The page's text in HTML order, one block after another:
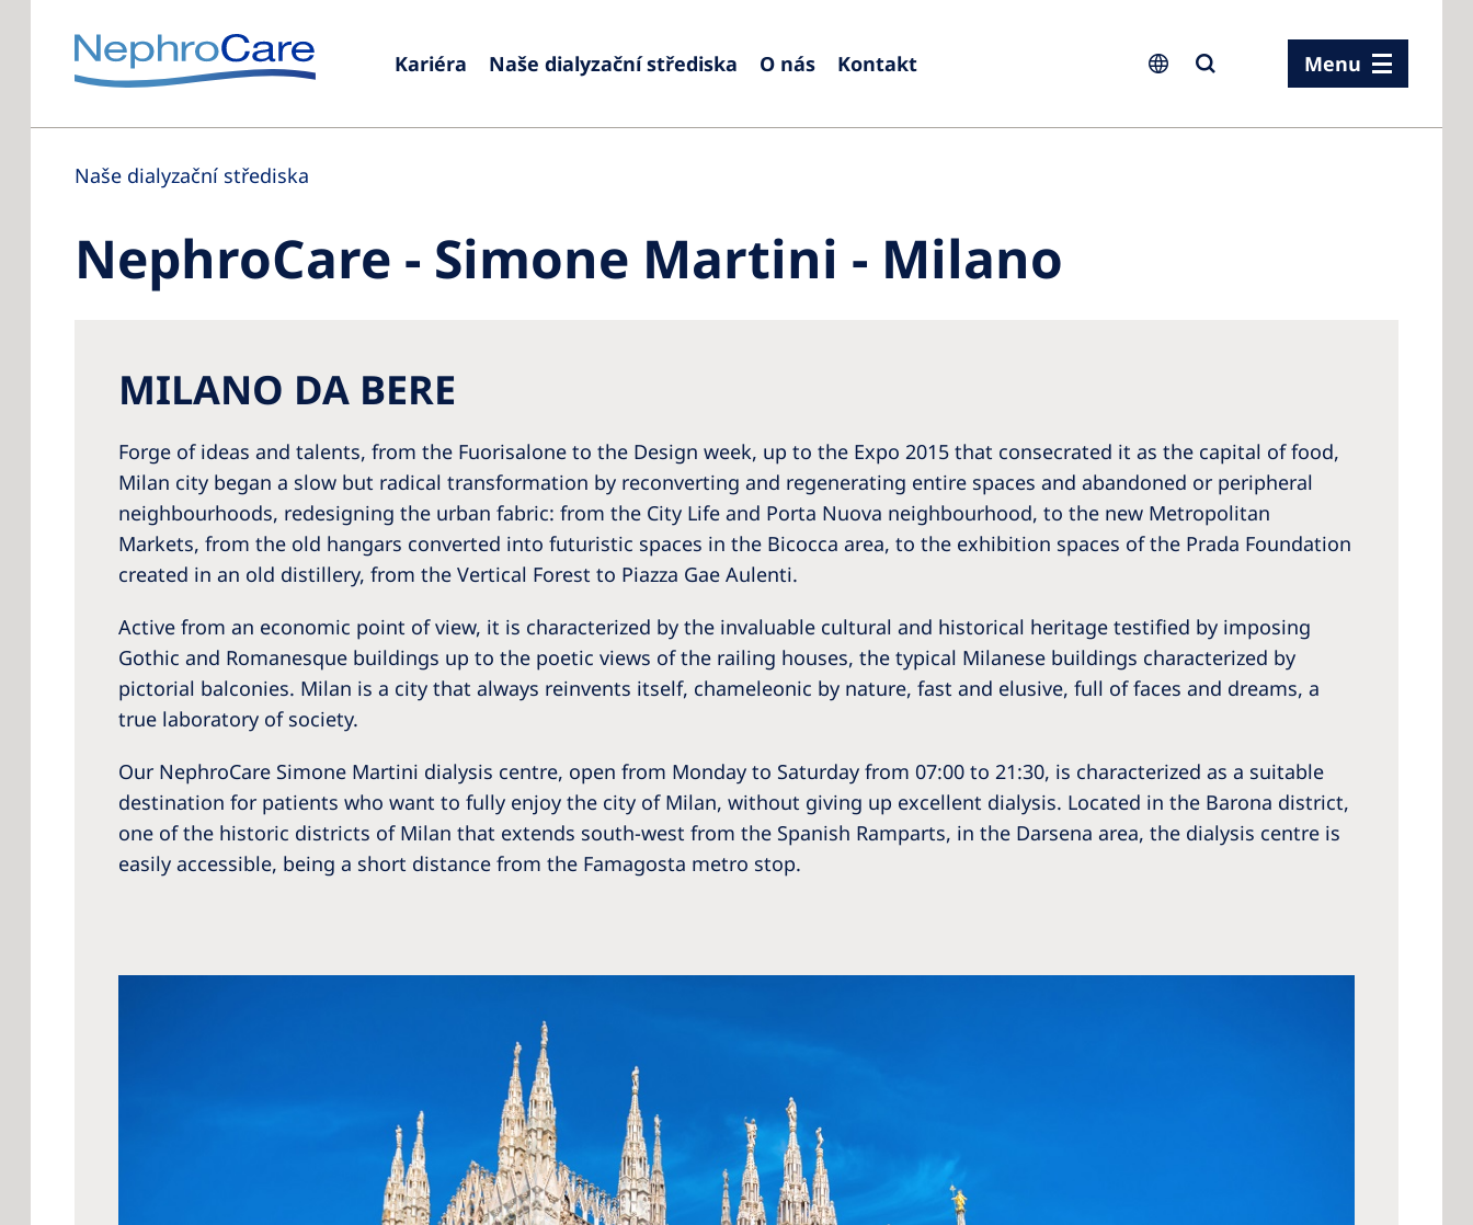
Kariéra Naše dialyzační střediska O nás Kontakt
Europe
Germany
Portugal
Romania
Russia
Slovenia
Asia Pacific
Australia
United States of
America
NephroCare International
Global Website
Menu
Naše dialyzační střediska
NephroCare - Simone Martini - Milano
MILANO DA BERE
Forge of ideas and talents, from the Fuorisalone to the Design week, up to the Expo 2015 that consecrated it as the capital of food,
Milan city began a slow but radical transformation by reconverting and regenerating entire spaces and abandoned or peripheral
neighbourhoods, redesigning the urban fabric: from the City Life and Porta Nuova neighbourhood, to the new Metropolitan
Markets, from the old hangars converted into futuristic spaces in the Bicocca area, to the exhibition spaces of the Prada Foundation
created in an old distillery, from the Vertical Forest to Piazza Gae Aulenti.
Active from an economic point of view, it is characterized by the invaluable cultural and historical heritage testified by imposing
Gothic and Romanesque buildings up to the poetic views of the railing houses, the typical Milanese buildings characterized by
pictorial balconies. Milan is a city that always reinvents itself, chameleonic by nature, fast and elusive, full of faces and dreams, a
true laboratory of society.
Our NephroCare Simone Martini dialysis centre, open from Monday to Saturday from 07:00 to 21:30, is characterized as a suitable
destination for patients who want to fully enjoy the city of Milan, without giving up excellent dialysis. Located in the Barona district,
one of the historic districts of Milan that extends south-west from the Spanish Ramparts, in the Darsena area, the dialysis centre is
easily accessible, being a short distance from the Famagosta metro stop.